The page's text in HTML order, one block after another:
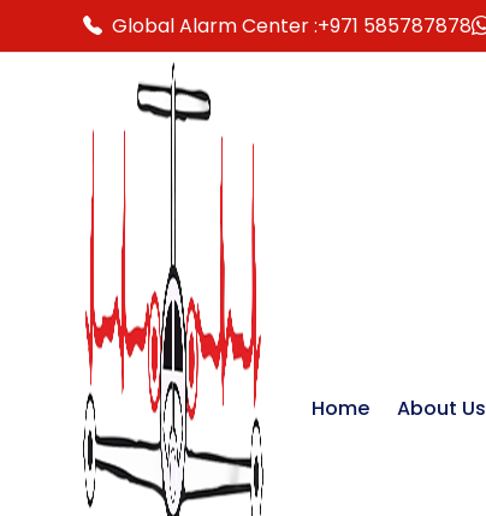
Global Alarm Center :+971 585787878
Home About Us